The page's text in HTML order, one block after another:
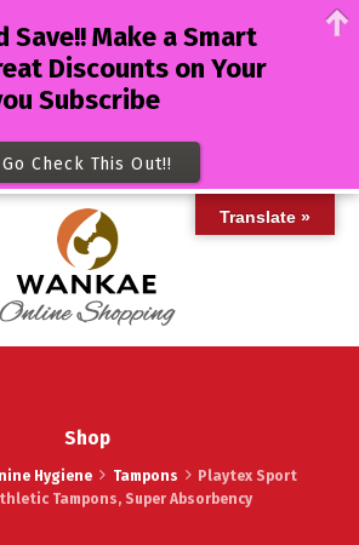
Shop
Hygiene Tampons
Playtex Sport
Tampons, Super Absorbency
Translate »
Save!! Make a Smart
Discounts on Your
Subscribe
Go Check This Out!!